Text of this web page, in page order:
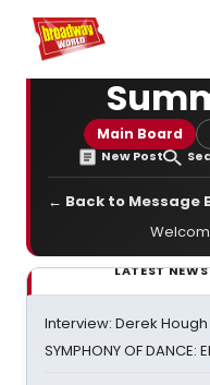
Home For You
Main Board
New Post
← Back to Message
LATEST NEWS
Interview: Derek
SYMPHONY OF DANCE: